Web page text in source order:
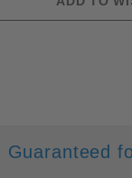
Guaranteed